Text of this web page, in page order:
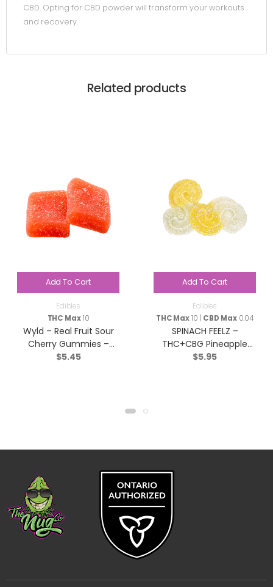
CBD. Opting for CBD powder will transform your workouts
and recovery.
Related products
Add To Cart
Edibles
THC Max10
Wyld – Real Fruit Sour
Cherry Gummies –
Indica – 2 Pack
$5.45
Add To Cart
Edibles
THC Max10 | CBD Max0.04
SPINACH FEELZ –
THC+CBG Pineapple
Starfruit Soft Chews –
$5.95